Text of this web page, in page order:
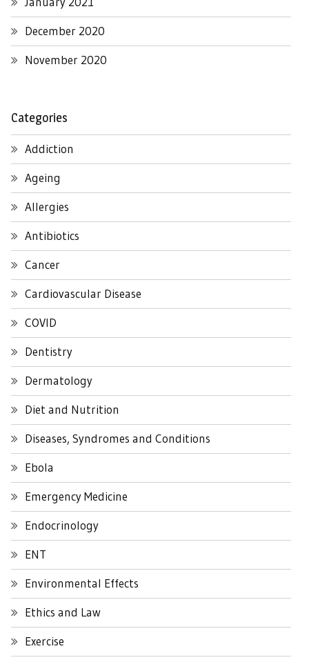
December 2020
November 2020
Categories
Addiction
Ageing
Allergies
Antibiotics
Cancer
Cardiovascular Disease
COVID
Dentistry
Dermatology
Diet and Nutrition
Diseases, Syndromes and Conditions
Ebola
Emergency Medicine
Endocrinology
ENT
Environmental Effects
Ethics and Law
Exercise